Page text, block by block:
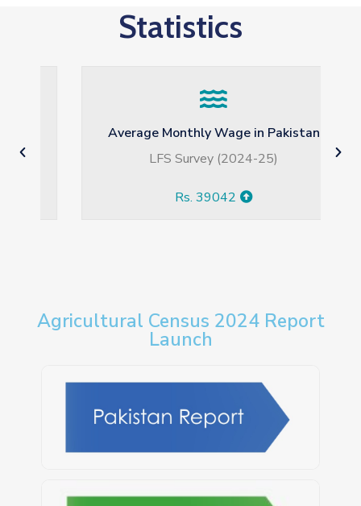
Statistics
Average Monthly Wage in Pakistan
LFS Survey (2024-25)
Rs. 39042
Agricultural Census 2024 Report
Launch